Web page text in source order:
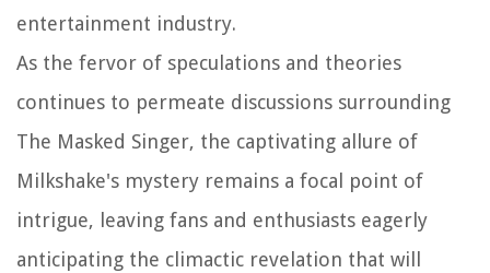
entertainment industry.
As the fervor of speculations and theories
continues to permeate discussions surrounding
The Masked Singer, the captivating allure of
Milkshake's mystery remains a focal point of
intrigue, leaving fans and enthusiasts eagerly
anticipating the climactic revelation that will